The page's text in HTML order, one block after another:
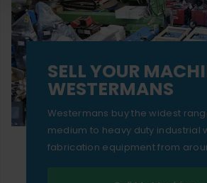
SELL YOUR
WESTERMANS
Westermans buy the widest
medium to heavy duty industrial
fabrication equipment from